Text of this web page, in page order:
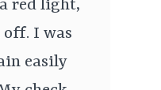
red light,
I was
easily